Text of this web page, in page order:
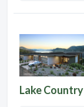
Lake